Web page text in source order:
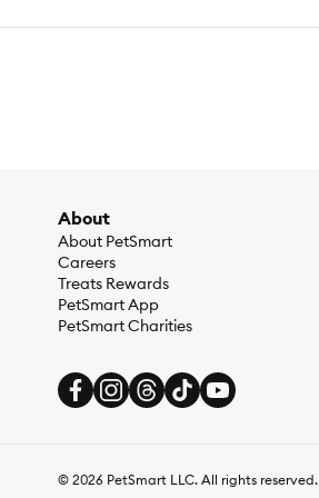
About
About PetSmart
Careers
Treats Rewards
PetSmart App
PetSmart Charities
© 2026 PetSmart LLC. All rights reserved.